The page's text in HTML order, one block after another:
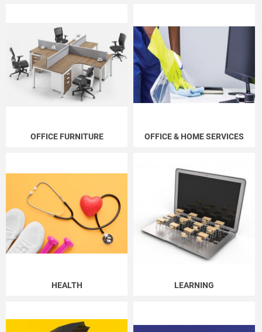
OFFICE FURNITURE OFFICE & HOME SERVICES
HEALTH LEARNING